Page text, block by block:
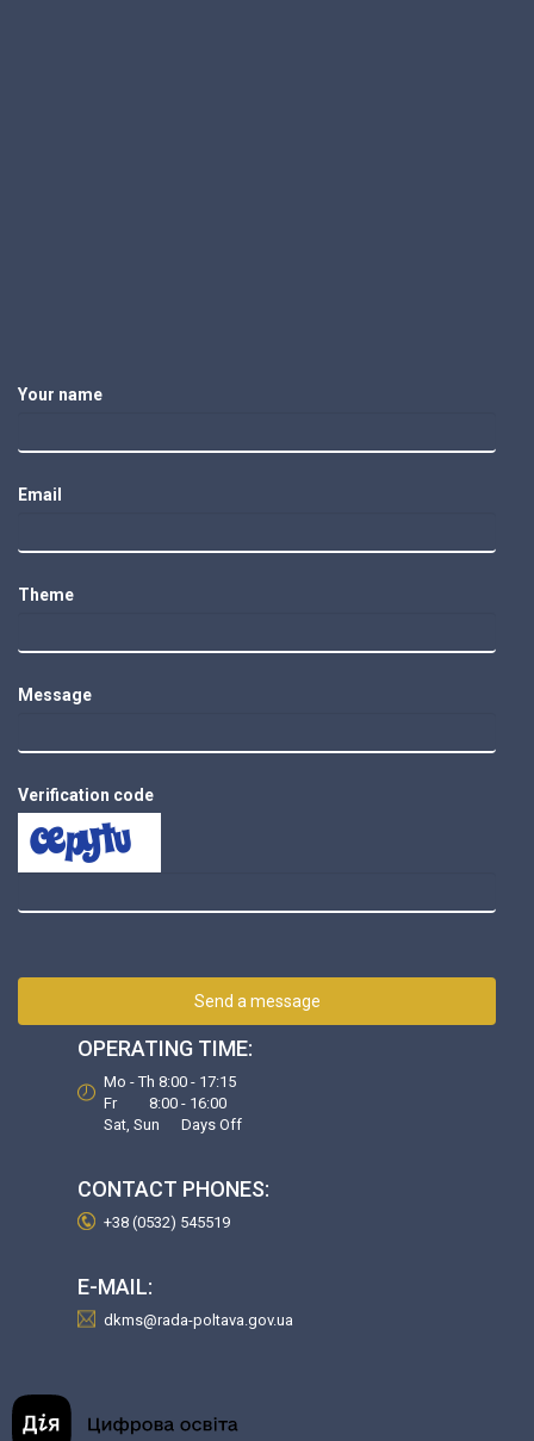
Your name
Email
Theme
Message
Verification code
Send a message
OPERATING TIME:
Mo - Th 8:00 - 17:15
Fr 8:00 - 16:00
Sat, Sun Days Off
CONTACT PHONES:
+38 (0532) 545519
E-MAIL:
dkms@rada-poltava.gov.ua